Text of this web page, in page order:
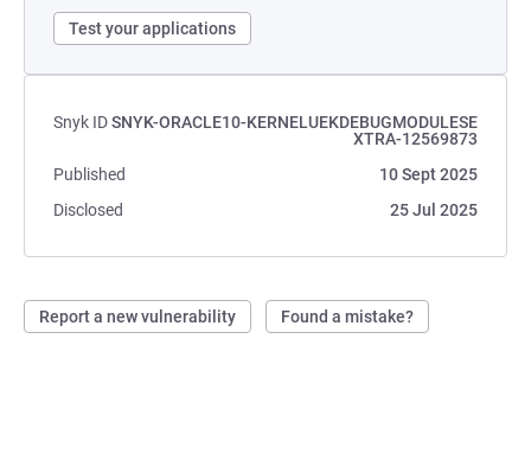
Test your applications
Snyk IDSNYK-ORACLE10-KERNELUEKDEBUGMODULESE
XTRA-12569873
Published
10 Sept 2025
Disclosed
25 Jul 2025
Report a new vulnerability Found a mistake?